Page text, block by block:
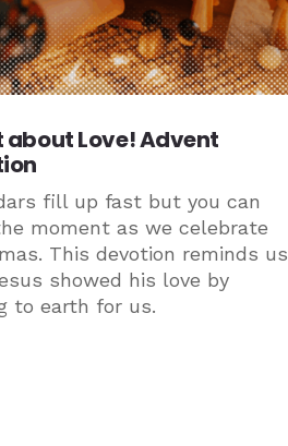
about Love! Advent
fill up fast but you can
moment as we celebrate
This devotion reminds us
showed his love by
to earth for us.